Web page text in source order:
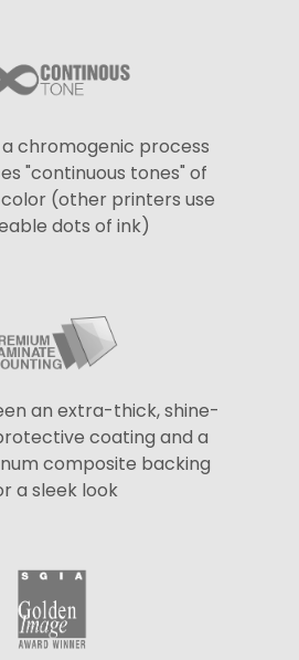
chromogenic process
"continuous tones" of
(other printers use
dots of ink)
an extra-thick, shine-
coating and a
composite backing
a sleek look